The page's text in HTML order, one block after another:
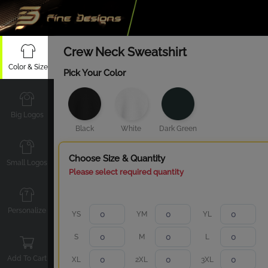
Color & Size
Big Logos
Small Logos
Personalize
Add To Cart
Crew Neck Sweatshirt
Pick Your Color
Black White Dark Green
Choose Size & Quantity
Please select required quantity
YS YM YL
S M L
XL 2XL 3XL